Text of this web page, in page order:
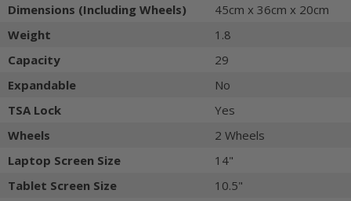
Dimensions (Including Wheels)
45cm x 36cm x 20cm
Weight
1.8
Capacity
29
Expandable
No
TSA Lock
Yes
Wheels
2 Wheels
Laptop Screen Size
14"
Tablet Screen Size
10.5"